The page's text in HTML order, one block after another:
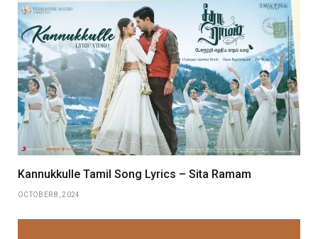
Kannukkulle Tamil Song Lyrics – Sita Ramam
OCTOBER 8, 2024